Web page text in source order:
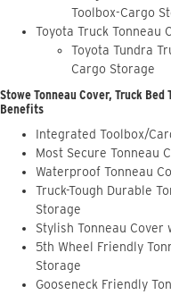
Toolbox-Cargo
Toyota Truck Tonneau
Toyota Tundra
Cargo Storage
Stowe Tonneau Cover, Truck
Benefits
Integrated Toolbox/
Most Secure Tonneau
Waterproof Tonneau
Truck-Tough Durable
Storage
Stylish Tonneau
5th Wheel Friendly
Storage
Gooseneck Friendly